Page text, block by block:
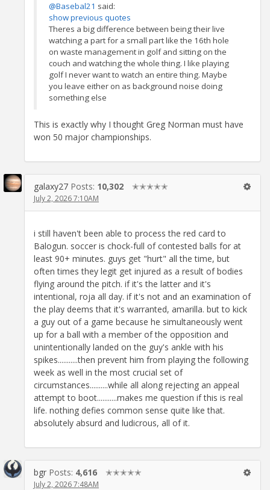
@Basebal21 said:
show previous quotes
Theres a big difference between being their live
watching a part for a small part like the 16th hole
on waste management in golf and sitting on the
couch and watching the whole thing. I like playing
golf I never want to watch an entire thing. Maybe
you leave either on as background noise doing
something else
This is exactly why I thought Greg Norman must have
won 50 major championships.
galaxy27 Posts: 10,302 ✭✭✭✭✭
July 2, 2026 7:10AM
i still haven't been able to process the red card to
Balogun. soccer is chock-full of contested balls for at
least 90+ minutes. guys get "hurt" all the time, but
often times they legit get injured as a result of bodies
flying around the pitch. if it's the latter and it's
intentional, roja all day. if it's not and an examination of
the play deems that it's warranted, amarilla. but to kick
a guy out of a game because he simultaneously went
up for a ball with a member of the opposition and
unintentionally landed on the guy's ankle with his
spikes...........then prevent him from playing the following
week as well in the most crucial set of
circumstances..........while all along rejecting an appeal
attempt to boot...........makes me question if this is real
life. nothing defies common sense quite like that.
absolutely absurd and ludicrous, all of it.
bgr Posts: 4,616 ✭✭✭✭✭
July 2, 2026 7:48AM